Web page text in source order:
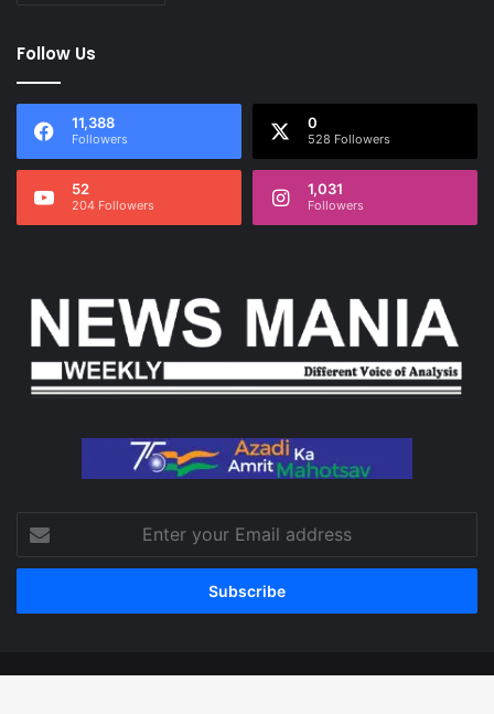
Follow Us
11,388
Followers
0
528 Followers
52
204 Followers
1,031
Followers
your
Email